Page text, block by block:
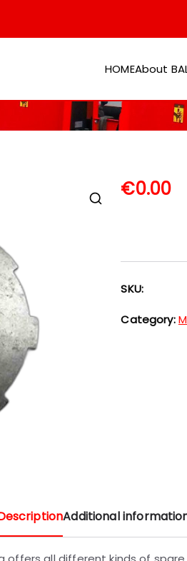
HOMEAbout
€0.00
SKU:
Category:
Additional